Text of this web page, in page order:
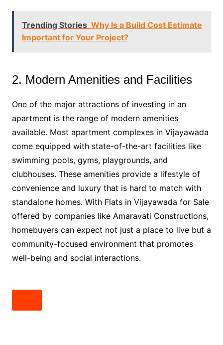
Trending Stories Why Is a Build Cost Estimate
Important for Your Project?
2. Modern Amenities and Facilities
One of the major attractions of investing in an
apartment is the range of modern amenities
available. Most apartment complexes in Vijayawada
come equipped with state-of-the-art facilities like
swimming pools, gyms, playgrounds, and
clubhouses. These amenities provide a lifestyle of
convenience and luxury that is hard to match with
standalone homes. With Flats in Vijayawada for Sale
offered by companies like Amaravati Constructions,
homebuyers can expect not just a place to live but a
community-focused environment that promotes
well-being and social interactions.